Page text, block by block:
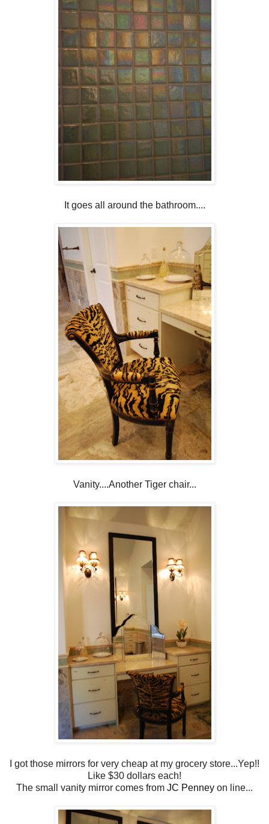
It goes all around the bathroom....
Vanity....Another Tiger chair...
I got those mirrors for very cheap at my grocery store...Yep!!
Like $30 dollars each!
The small vanity mirror comes from JC Penney on line...